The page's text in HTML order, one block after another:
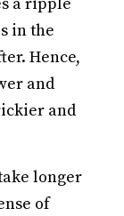
in the
Hence,
and
and
longer
of